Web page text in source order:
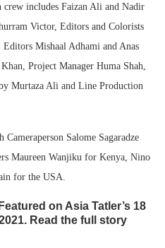
includes Faizan Ali and Nadir
Victor, Editors and Colorists
Mishaal Adhami and Anas
Project Manager Huma Shah,
Murtaza Ali and Line Production
Salome Sagaradze
Maureen Wanjiku for Kenya, Nino
for the USA.
on Asia Tatler’s 18
Read the full story